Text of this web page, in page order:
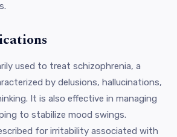
used to treat schizophrenia, a
by delusions, hallucinations,
It is also effective in managing
to stabilize mood swings.
for irritability associated with